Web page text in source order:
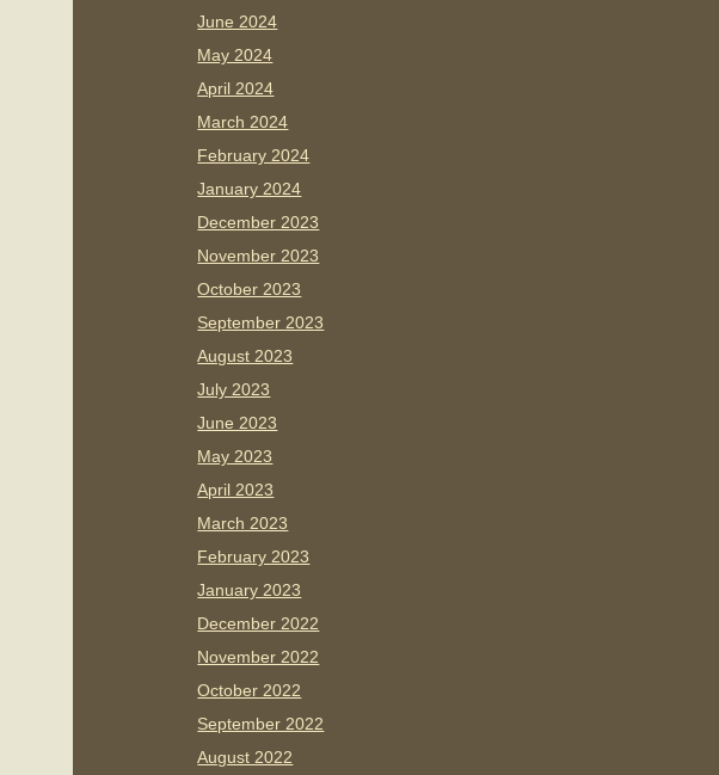
June 2024
May 2024
April 2024
March 2024
February 2024
January 2024
December 2023
November 2023
October 2023
September 2023
August 2023
July 2023
June 2023
May 2023
April 2023
March 2023
February 2023
January 2023
December 2022
November 2022
October 2022
September 2022
August 2022